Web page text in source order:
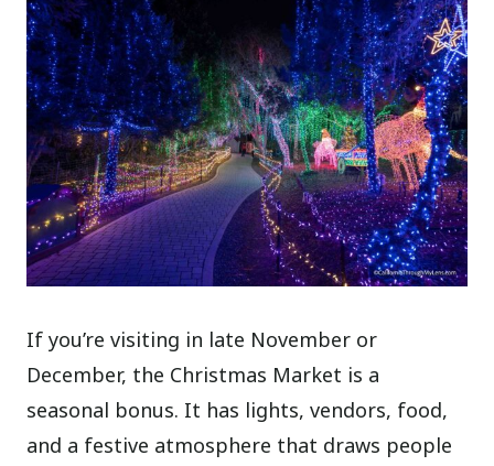
If you’re visiting in late November or
December, the Christmas Market is a
seasonal bonus. It has lights, vendors, food,
and a festive atmosphere that draws people